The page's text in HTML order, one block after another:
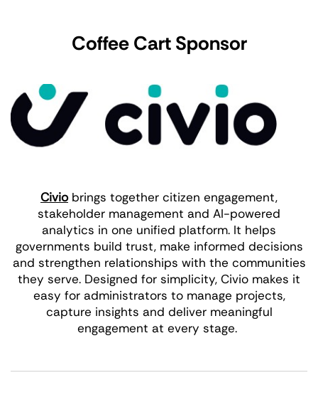
Coffee Cart Sponsor
Civiobrings together citizen engagement,
stakeholder management and AI-powered
analytics in one unified platform. It helps
governments build trust, make informed decisions
and strengthen relationships with the communities
they serve. Designed for simplicity, Civio makes it
easy for administrators to manage projects,
capture insights and deliver meaningful
engagement at every stage.